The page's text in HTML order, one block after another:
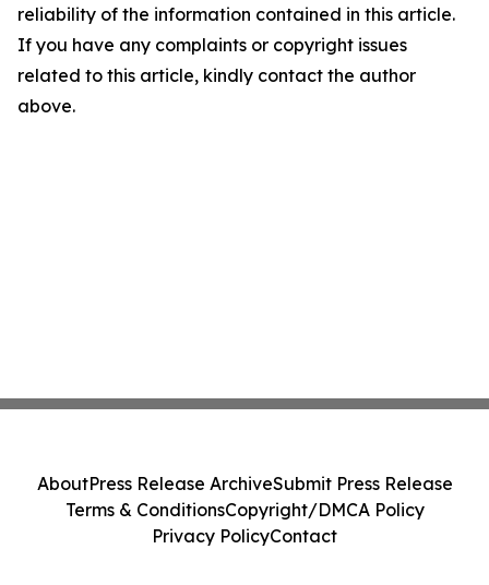
reliability of the information contained in this article.
If you have any complaints or copyright issues
related to this article, kindly contact the author
above.
AboutPress Release ArchiveSubmit Press Release
Terms & ConditionsCopyright/DMCA Policy
Privacy PolicyContact